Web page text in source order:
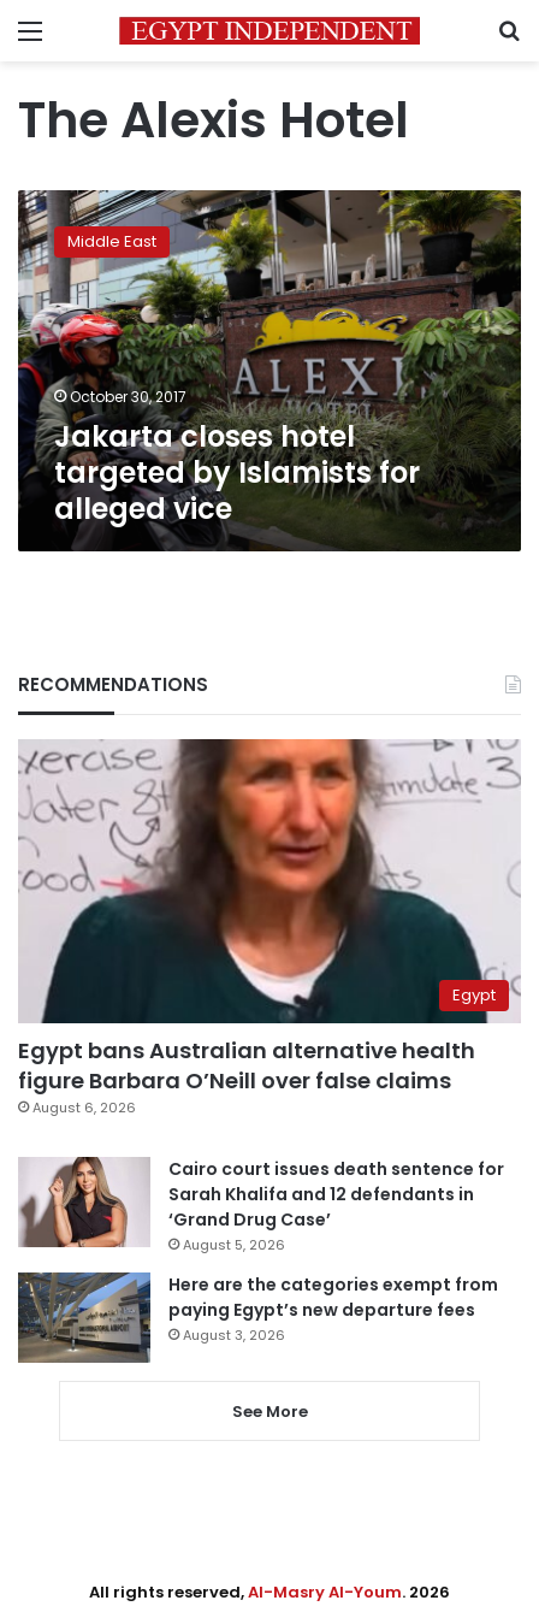
Menu
The Alexis Hotel
Jakarta
closes
hotel
targeted
by
Islamists
for
alleged
vice
Middle East
October 30, 2017
Jakarta closes hotel
targeted by Islamists for
alleged vice
RECOMMENDATIONS
Egypt
Egypt bans Australian alternative health
figure Barbara O’Neill over false claims
August 6, 2026
Cairo court issues death sentence for
Sarah Khalifa and 12 defendants in
‘Grand Drug Case’
August 5, 2026
Here are the categories exempt from
paying Egypt’s new departure fees
August 3, 2026
See More
All rights reserved,Al-Masry Al-Youm. 2026